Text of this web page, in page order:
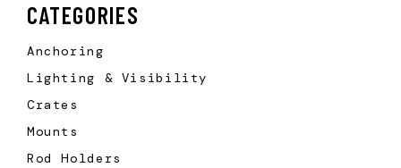
CATEGORIES
Anchoring
Lighting & Visibility
Crates
Mounts
Rod Holders